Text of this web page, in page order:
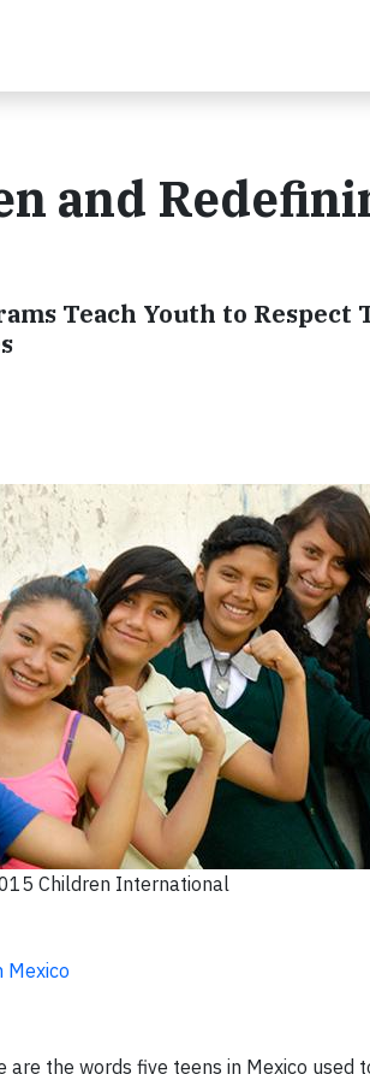
and
Teach Youth to Respect
Children International
Mexico
are the words five teens in Mexico